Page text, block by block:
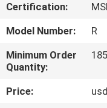
FACTORY
TOUR
QUALITY
CONTROL
Certification:
Model Number:
R
Minimum Order
Quantity:
Price: